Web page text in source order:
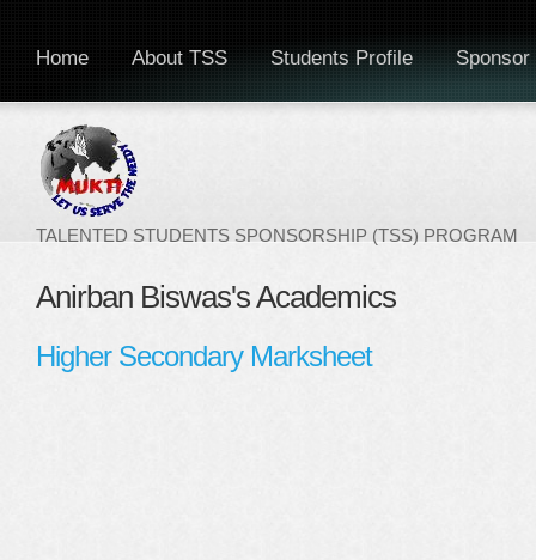
TALENTED STUDENTS SPONSORSHIP (TSS) PROGRAM
Home About TSS Students Profile Sponsor
Anirban Biswas's Academics
Higher Secondary Marksheet